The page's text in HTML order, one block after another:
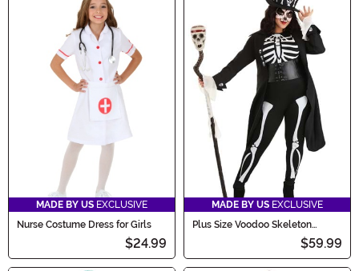
zombie doctor, we have the perfect costume for you.
Shop now and create a hauntingly realistic look for your
Halloween party!
MADE BY US EXCLUSIVE
Nurse Costume Dress for Girls
$24.99
MADE BY US EXCLUSIVE
Plus Size Voodoo Skeleton
$59.99